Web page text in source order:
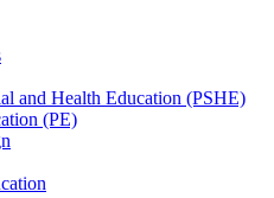
and Health Education (PSHE)
(PE)